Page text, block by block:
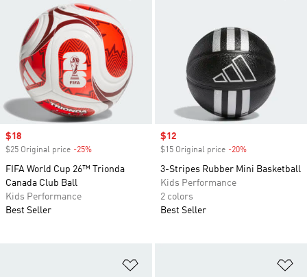
Sale price
$18
$25 Original price -25%
FIFA World Cup 26™ Trionda
Canada Club Ball
Kids Performance
Best Seller
Sale price
$12
$15 Original price -20%
3-Stripes Rubber Mini Basketball
Kids Performance
2 colors
Best Seller